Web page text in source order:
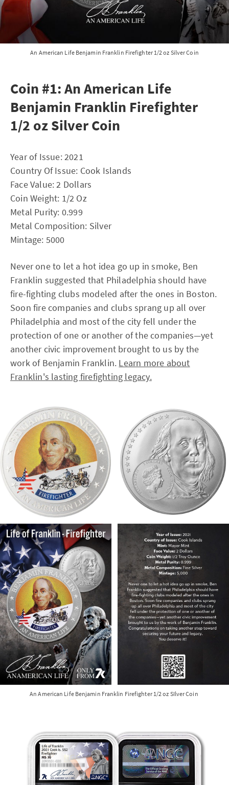
An American Life Benjamin Franklin Firefighter 1/2 oz Silver Coin
Coin #1: An American Life
Benjamin Franklin Firefighter
1/2 oz Silver Coin
Year of Issue: 2021
Country Of Issue: Cook Islands
Face Value: 2 Dollars
Coin Weight: 1/2 Oz
Metal Purity: 0.999
Metal Composition: Silver
Mintage: 5000
Never one to let a hot idea go up in smoke, Ben
Franklin suggested that Philadelphia should have
fire-fighting clubs modeled after the ones in Boston.
Soon fire companies and clubs sprang up all over
Philadelphia and most of the city fell under the
protection of one or another of the companies—yet
another civic improvement brought to us by the
work of Benjamin Franklin. Learn more about
Franklin's lasting firefighting legacy.
An American Life Benjamin Franklin Firefighter 1/2 oz SIlver Coin